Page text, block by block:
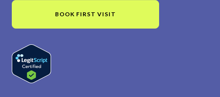
BOOK FIRST VISIT